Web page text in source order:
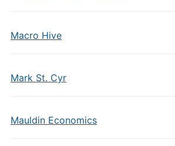
Macro Hive
Mark St. Cyr
Mauldin Economics